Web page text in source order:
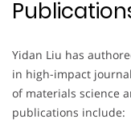
Yidan Liu has
in high-impact
of materials science
publications include: